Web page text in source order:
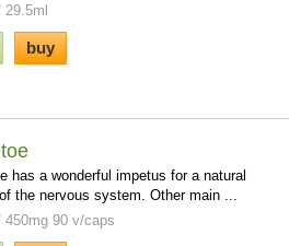
buy
has a wonderful impetus for a natural
the nervous system. Other main ...
450mg 90 v/caps